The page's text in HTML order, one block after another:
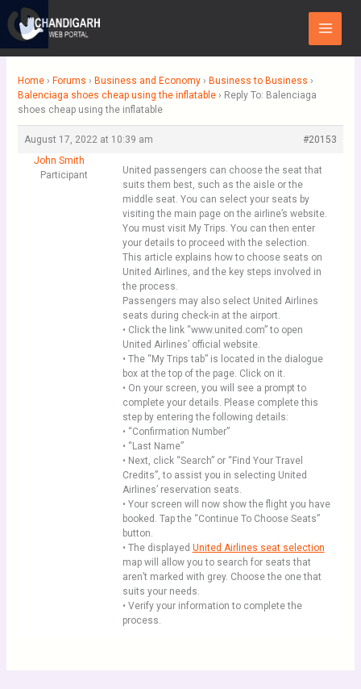
content
Main
Menu
Home › Forums › Business and Economy › Business to Business ›
Balenciaga shoes cheap using the inflatable › Reply To: Balenciaga
shoes cheap using the inflatable
August 17, 2022 at 10:39 am
#20153
John Smith
Participant
United passengers can choose the seat that
suits them best, such as the aisle or the
middle seat. You can select your seats by
visiting the main page on the airline’s website.
You must visit My Trips. You can then enter
your details to proceed with the selection.
This article explains how to choose seats on
United Airlines, and the key steps involved in
the process.
Passengers may also select United Airlines
seats during check-in at the airport.
• Click the link “www.united.com” to open
United Airlines’ official website.
• The “My Trips tab” is located in the dialogue
box at the top of the page. Click on it.
• On your screen, you will see a prompt to
complete your details. Please complete this
step by entering the following details:
• “Confirmation Number”
• “Last Name”
• Next, click “Search” or “Find Your Travel
Credits”, to assist you in selecting United
Airlines’ reservation seats.
• Your screen will now show the flight you have
booked. Tap the “Continue To Choose Seats”
button.
• The displayed United Airlines seat selection
map will allow you to search for seats that
aren’t marked with grey. Choose the one that
suits your needs.
• Verify your information to complete the
process.